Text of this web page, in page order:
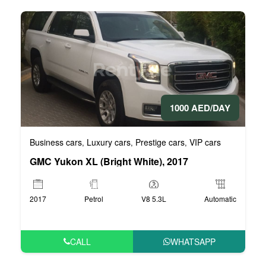
1000 AED/DAY
Business cars, Luxury cars, Prestige cars, VIP cars
GMC Yukon XL (Bright White), 2017
2017 Petrol V8 5.3L Automatic
CALL WHATSAPP